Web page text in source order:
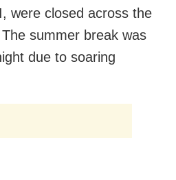
were closed across the
summer break was
due to soaring